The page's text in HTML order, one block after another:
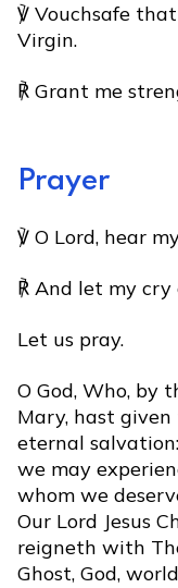
℣ Vouchsafe
Virgin.
℟ Grant me
Prayer
℣ O Lord, hear
℟ And let my cry
Let us pray.
O God, Who, by
Mary, hast
eternal
we may
whom we
Our Lord Jesus
reigneth with
Ghost, God,